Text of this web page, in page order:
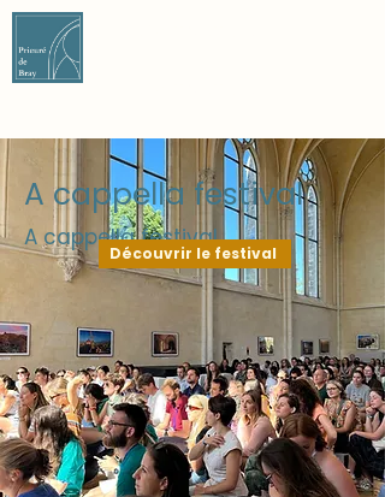
A cappella festival
A cappella festival
Découvrir le festival